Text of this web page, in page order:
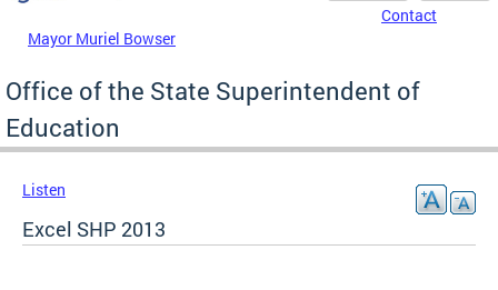
Mayor Muriel Bowser
Contact
Office of the State Superintendent of
Education
Listen
Excel SHP 2013